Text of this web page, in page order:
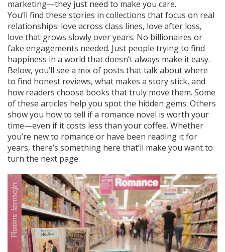
marketing—they just need to make you care.
You’ll find these stories in collections that focus on real
relationships: love across class lines, love after loss,
love that grows slowly over years. No billionaires or
fake engagements needed. Just people trying to find
happiness in a world that doesn’t always make it easy.
Below, you’ll see a mix of posts that talk about where
to find honest reviews, what makes a story stick, and
how readers choose books that truly move them. Some
of these articles help you spot the hidden gems. Others
show you how to tell if a romance novel is worth your
time—even if it costs less than your coffee. Whether
you’re new to romance or have been reading it for
years, there’s something here that’ll make you want to
turn the next page.